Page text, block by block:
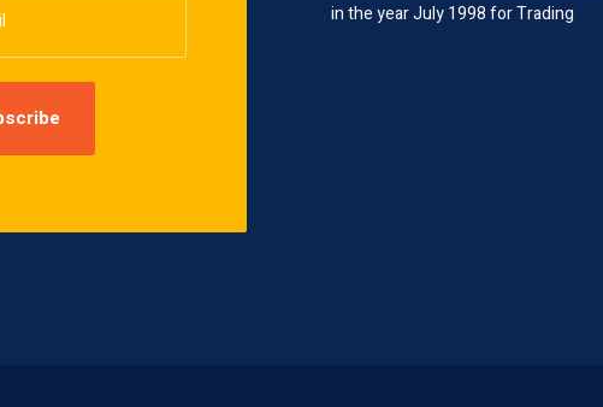
in the year July 1998 for Trading